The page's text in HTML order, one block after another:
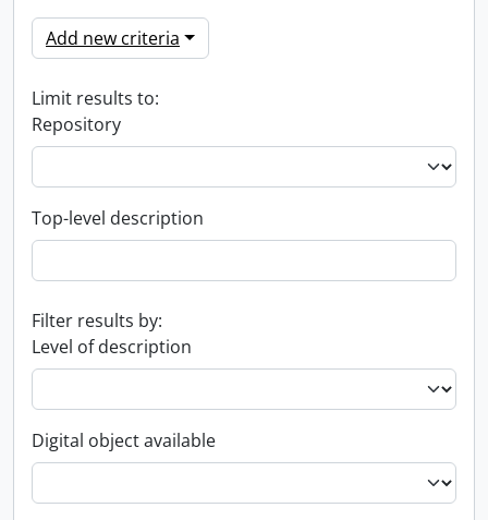
Add new criteria
Limit results to:
Repository
Top-level description
Filter results by:
Level of description
Digital object available